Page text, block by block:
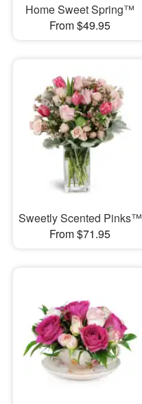
Home Sweet Spring™
From $49.95
Sweetly Scented Pinks™
From $71.95